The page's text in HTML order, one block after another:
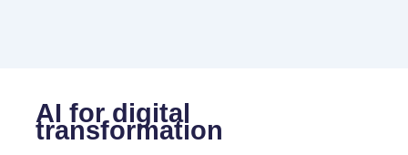
AI for digital
transformation